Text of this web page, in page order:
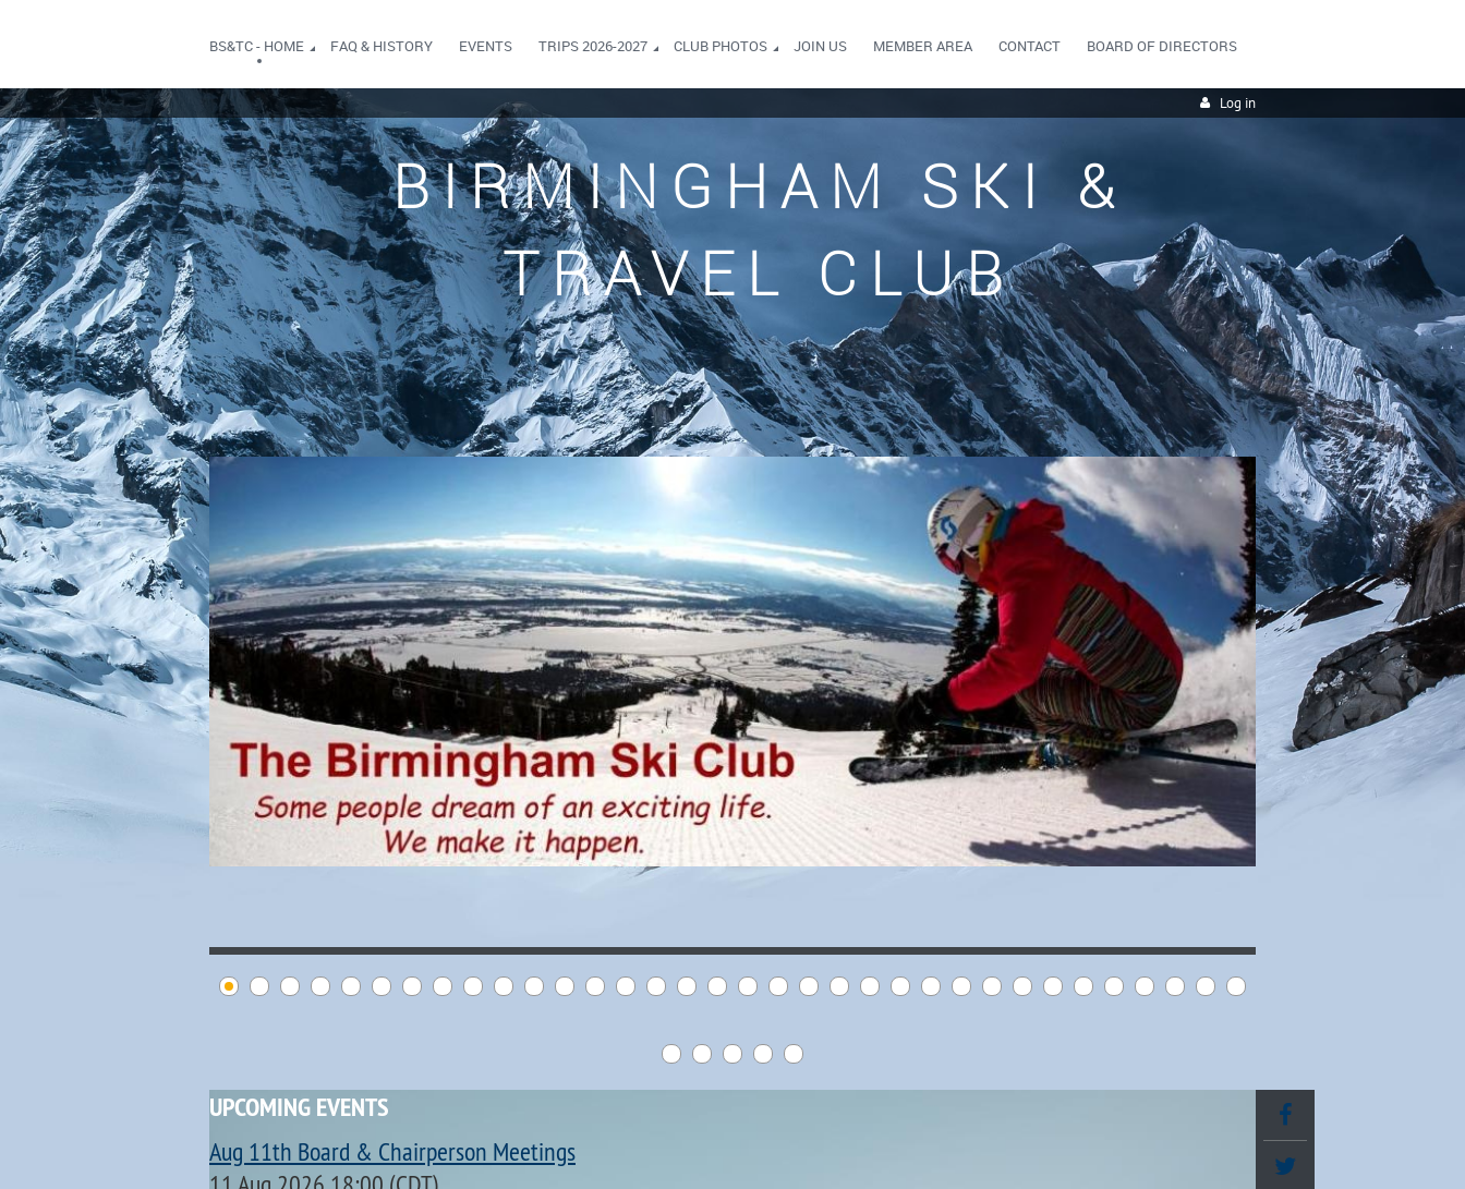
BS&TC - HOME FAQ & HISTORY EVENTS TRIPS 2026-2027 CLUB PHOTOS JOIN US MEMBER AREA CONTACT BOARD OF DIRECTORS
Log in
BIRMINGHAM SKI &
TRAVEL CLUB
UPCOMING EVENTS
Aug 11th Board & Chairperson Meetings